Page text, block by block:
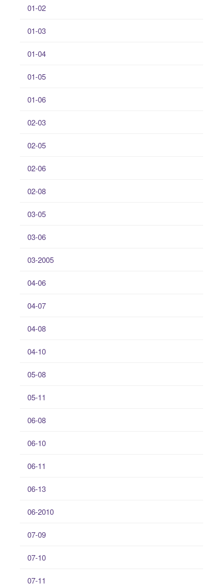
01-02
01-03
01-04
01-05
01-06
02-03
02-05
02-06
02-08
03-05
03-06
03-2005
04-06
04-07
04-08
04-10
05-08
05-11
06-08
06-10
06-11
06-13
06-2010
07-09
07-10
07-11